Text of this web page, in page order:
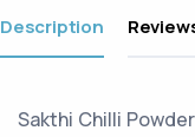
Description
Sakthi Chilli